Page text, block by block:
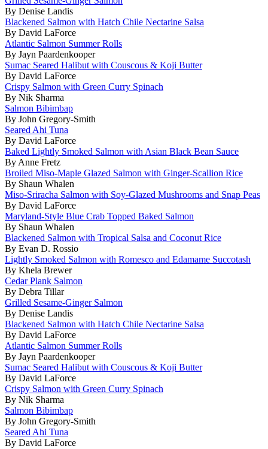
By Denise Landis
Blackened Salmon with Hatch Chile Nectarine Salsa
By David LaForce
Atlantic Salmon Summer Rolls
By Jayn Paardenkooper
Sumac Seared Halibut with Couscous & Koji Butter
By David LaForce
Crispy Salmon with Green Curry Spinach
By Nik Sharma
Salmon Bibimbap
By John Gregory-Smith
Seared Ahi Tuna
By David LaForce
Baked Lightly Smoked Salmon with Asian Black Bean Sauce
By Anne Fretz
Broiled Miso-Maple Glazed Salmon with Ginger-Scallion Rice
By Shaun Whalen
Miso-Sriracha Salmon with Soy-Glazed Mushrooms and Snap Peas
By David LaForce
Maryland-Style Blue Crab Topped Baked Salmon
By Shaun Whalen
Blackened Salmon with Tropical Salsa and Coconut Rice
By Evan D. Rossio
Lightly Smoked Salmon with Romesco and Edamame Succotash
By Khela Brewer
Cedar Plank Salmon
By Debra Tillar
Grilled Sesame-Ginger Salmon
By Denise Landis
Blackened Salmon with Hatch Chile Nectarine Salsa
By David LaForce
Atlantic Salmon Summer Rolls
By Jayn Paardenkooper
Sumac Seared Halibut with Couscous & Koji Butter
By David LaForce
Crispy Salmon with Green Curry Spinach
By Nik Sharma
Salmon Bibimbap
By John Gregory-Smith
Seared Ahi Tuna
By David LaForce